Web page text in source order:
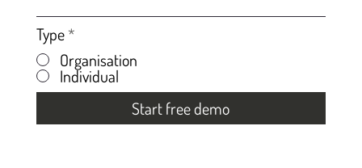
Type*
Organisation
Individual
Start free demo